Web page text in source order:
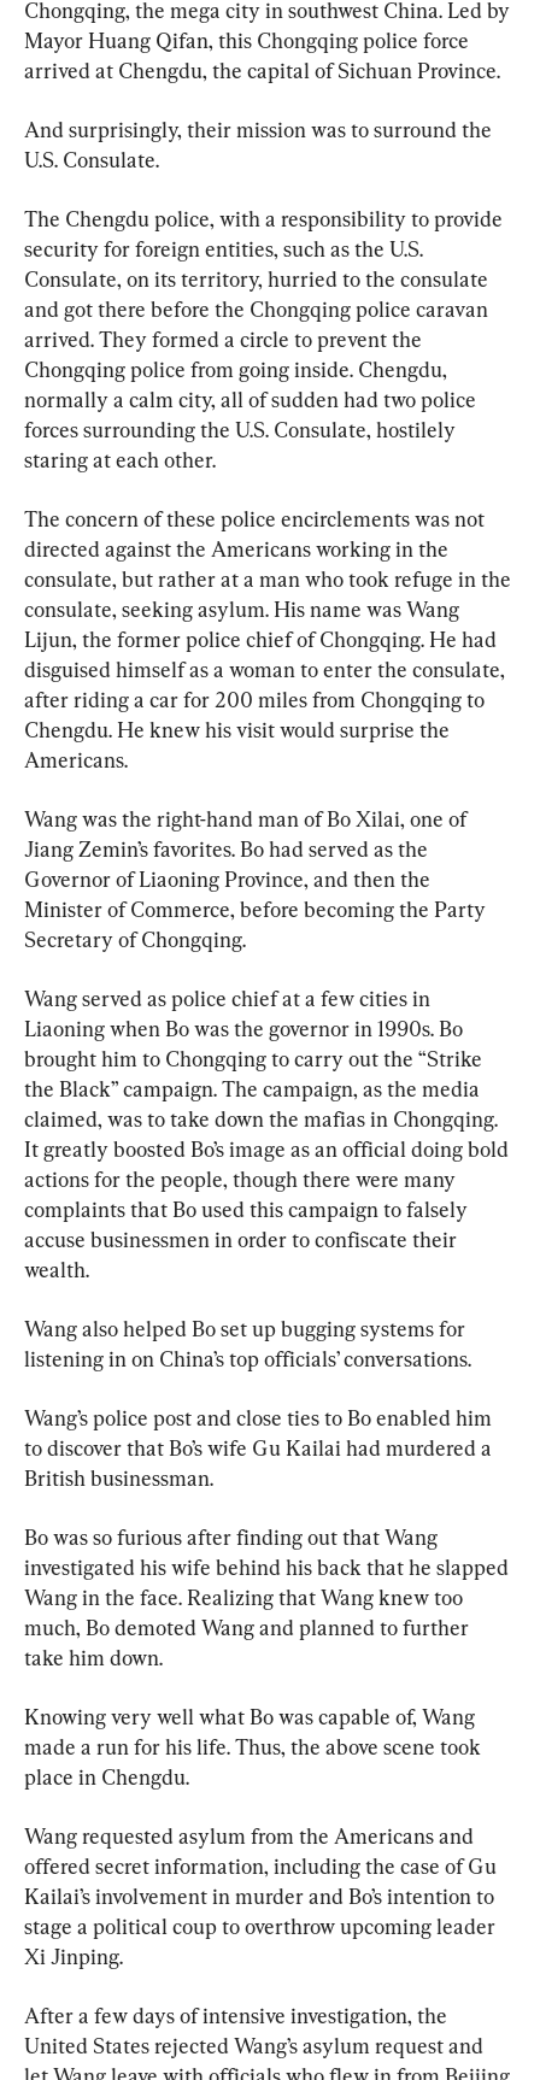
Chongqing, the mega city in southwest China. Led by
Mayor Huang Qifan, this Chongqing police force
arrived at Chengdu, the capital of Sichuan Province.
And surprisingly, their mission was to surround the
U.S. Consulate.
The Chengdu police, with a responsibility to provide
security for foreign entities, such as the U.S.
Consulate, on its territory, hurried to the consulate
and got there before the Chongqing police caravan
arrived. They formed a circle to prevent the
Chongqing police from going inside. Chengdu,
normally a calm city, all of sudden had two police
forces surrounding the U.S. Consulate, hostilely
staring at each other.
The concern of these police encirclements was not
directed against the Americans working in the
consulate, but rather at a man who took refuge in the
consulate, seeking asylum. His name was Wang
Lijun, the former police chief of Chongqing. He had
disguised himself as a woman to enter the consulate,
after riding a car for 200 miles from Chongqing to
Chengdu. He knew his visit would surprise the
Americans.
Wang was the right-hand man of Bo Xilai, one of
Jiang Zemin’s favorites. Bo had served as the
Governor of Liaoning Province, and then the
Minister of Commerce, before becoming the Party
Secretary of Chongqing.
Wang served as police chief at a few cities in
Liaoning when Bo was the governor in 1990s. Bo
brought him to Chongqing to carry out the “Strike
the Black” campaign. The campaign, as the media
claimed, was to take down the mafias in Chongqing.
It greatly boosted Bo’s image as an official doing bold
actions for the people, though there were many
complaints that Bo used this campaign to falsely
accuse businessmen in order to confiscate their
wealth.
Wang also helped Bo set up bugging systems for
listening in on China’s top officials’ conversations.
Wang’s police post and close ties to Bo enabled him
to discover that Bo’s wife Gu Kailai had murdered a
British businessman.
Bo was so furious after finding out that Wang
investigated his wife behind his back that he slapped
Wang in the face. Realizing that Wang knew too
much, Bo demoted Wang and planned to further
take him down.
Knowing very well what Bo was capable of, Wang
made a run for his life. Thus, the above scene took
place in Chengdu.
Wang requested asylum from the Americans and
offered secret information, including the case of Gu
Kailai’s involvement in murder and Bo’s intention to
stage a political coup to overthrow upcoming leader
Xi Jinping.
After a few days of intensive investigation, the
United States rejected Wang’s asylum request and